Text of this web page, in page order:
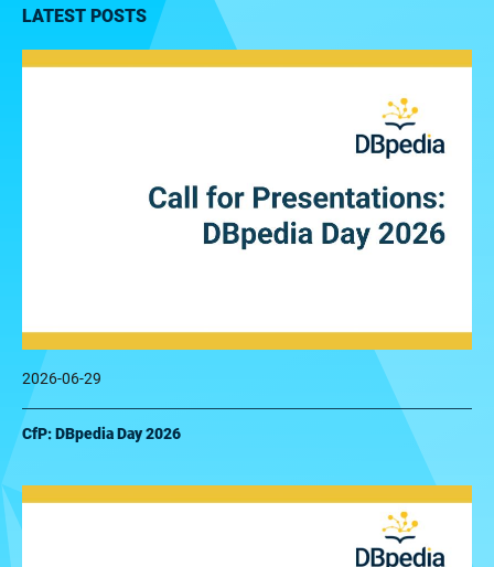
LATEST POSTS
2026-06-29
CfP: DBpedia Day 2026